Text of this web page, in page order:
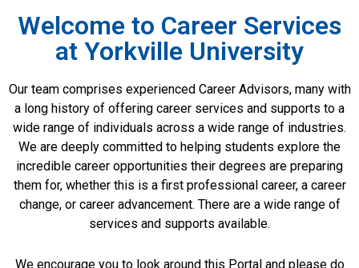
Welcome to Career Services
at Yorkville University​
Our team comprises experienced Career Advisors, many with
a long history of offering career services and supports to a
wide range of individuals across a wide range of industries.
We are deeply committed to helping students explore the
incredible career opportunities their degrees are preparing
them for, whether this is a first professional career, a career
change, or career advancement. There are a wide range of
services and supports available.
We encourage you to look around this Portal and please do